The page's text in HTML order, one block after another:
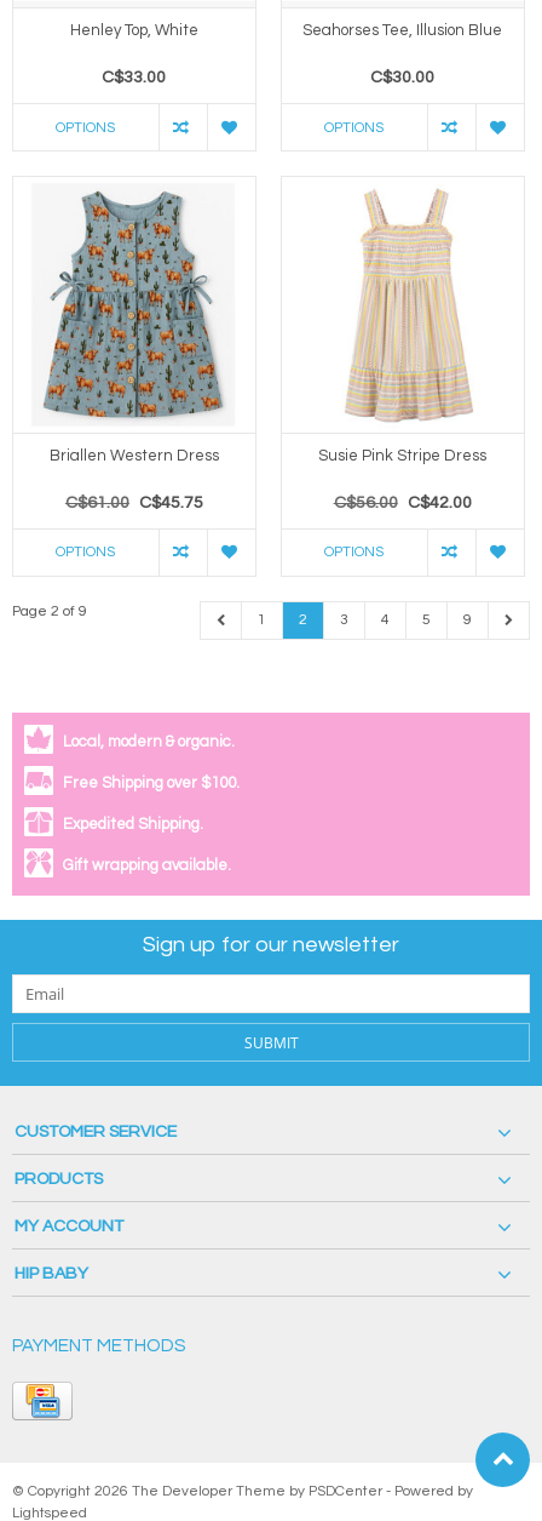
Henley Top, White
C$33.00
OPTIONS
Seahorses Tee, Illusion Blue
C$30.00
OPTIONS
Briallen Western Dress
C$61.00 C$45.75
OPTIONS
Susie Pink Stripe Dress
C$56.00 C$42.00
OPTIONS
Page 2 of 9
1 2 3 4 5 9
Local, modern & organic.
Free Shipping over $100.
Expedited Shipping.
Gift wrapping available.
Sign up for our newsletter
SUBMIT
CUSTOMER SERVICE
PRODUCTS
MY ACCOUNT
HIP BABY
PAYMENT METHODS
© Copyright 2026 The Developer Theme by PSDCenter - Powered by
Lightspeed